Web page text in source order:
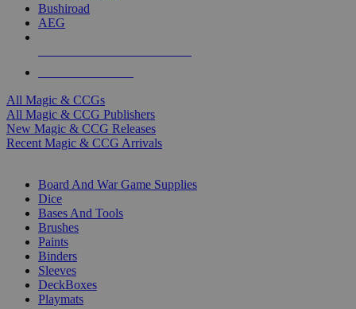
Bushiroad
AEG
All Magic & CCGs
All Magic & CCG Publishers
New Magic & CCG Releases
Recent Magic & CCG Arrivals
Board And War Game Supplies
Dice
Bases And Tools
Brushes
Paints
Binders
Sleeves
DeckBoxes
Playmats